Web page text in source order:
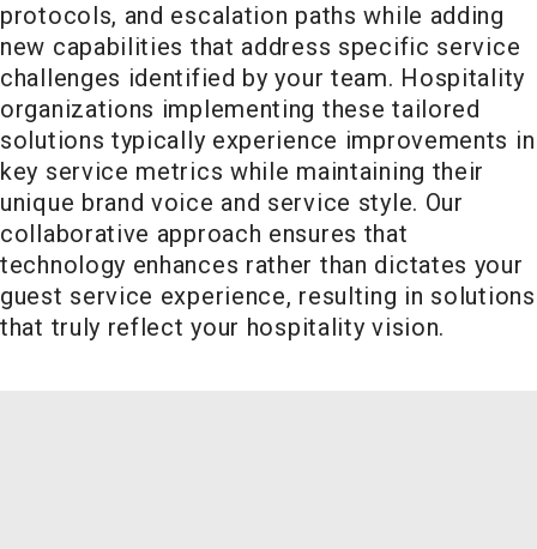
protocols, and escalation paths while adding
new capabilities that address specific service
challenges identified by your team. Hospitality
organizations implementing these tailored
solutions typically experience improvements in
key service metrics while maintaining their
unique brand voice and service style. Our
collaborative approach ensures that
technology enhances rather than dictates your
guest service experience, resulting in solutions
that truly reflect your hospitality vision.